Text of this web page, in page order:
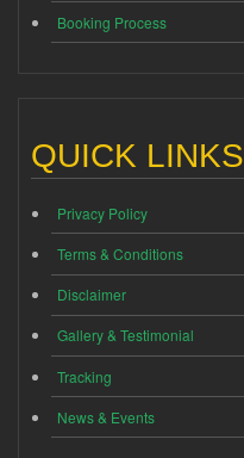
Booking Process
QUICK LINKS
Privacy Policy
Terms & Conditions
Disclaimer
Gallery & Testimonial
Tracking
News & Events